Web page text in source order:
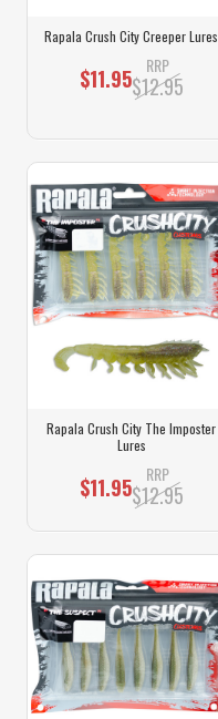
Rapala Crush City Creeper Lures
$11.95 RRP
$12.95
Rapala Crush City The Imposter
Lures
$11.95 RRP
$12.95